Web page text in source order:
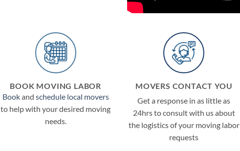
BOOK MOVING LABOR
Bookand schedule local movers
to help with your desired moving
needs.
MOVERS CONTACT YOU
Get a response in as little as
24hrs to consult with us about
the logistics of your moving labor
requests